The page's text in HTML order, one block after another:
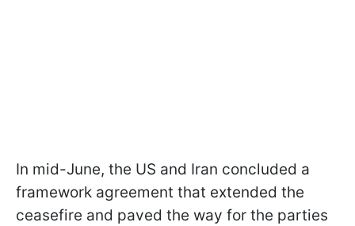
In mid-June, the US and Iran concluded a
framework agreement that extended the
ceasefire and paved the way for the parties